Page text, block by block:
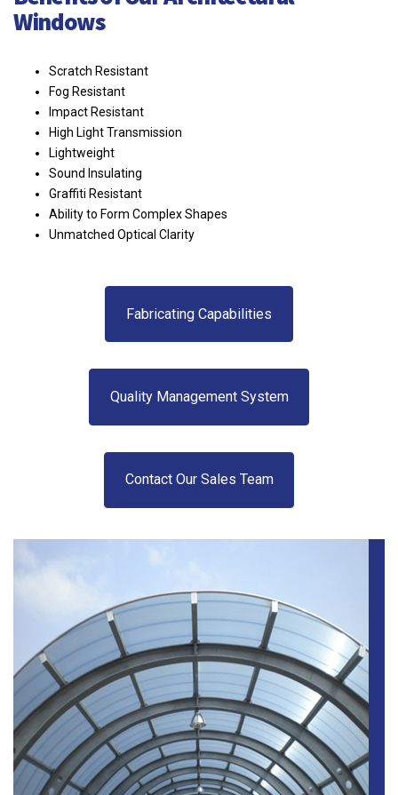
Windows
Scratch Resistant
Fog Resistant
Impact Resistant
High Light Transmission
Lightweight
Sound Insulating
Graffiti Resistant
Ability to Form Complex Shapes
Unmatched Optical Clarity
Fabricating Capabilities
Quality Management System
Contact Our Sales Team